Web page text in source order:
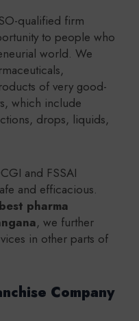
qualified firm
to people who
world. We
of very good-
which include
drops, liquids,
and FSSAI
and efficacious.
best pharma
, we further
in other parts of
Company